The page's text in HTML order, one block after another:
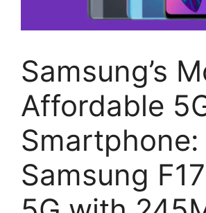
Samsung’s
Affordable
Smartphone:
Samsung